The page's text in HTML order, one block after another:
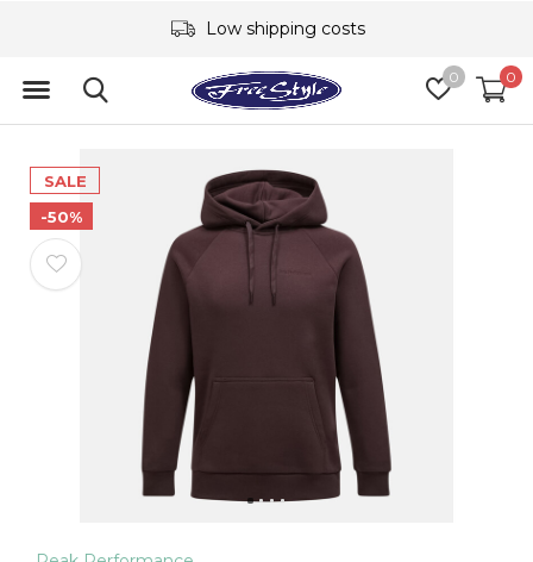
0 0
Low shipping costs
SALE
-50%